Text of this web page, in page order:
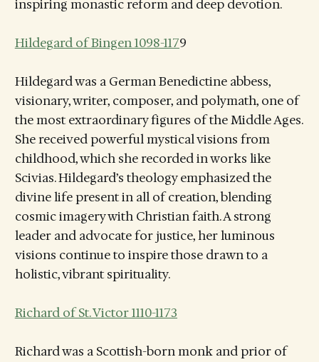
inspiring monastic reform and deep devotion.
Hildegard of Bingen 1098-1179
Hildegard was a German Benedictine abbess,
visionary, writer, composer, and polymath, one of
the most extraordinary figures of the Middle Ages.
She received powerful mystical visions from
childhood, which she recorded in works like
Scivias. Hildegard’s theology emphasized the
divine life present in all of creation, blending
cosmic imagery with Christian faith. A strong
leader and advocate for justice, her luminous
visions continue to inspire those drawn to a
holistic, vibrant spirituality.
Richard of St. Victor 1110-1173
Richard was a Scottish-born monk and prior of